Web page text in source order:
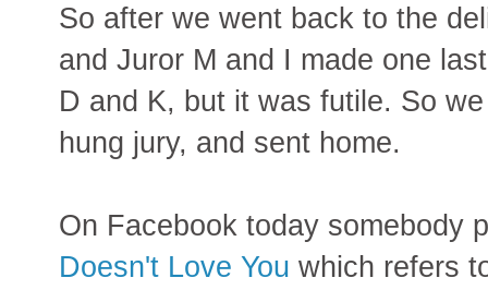
So after we went back to the
and Juror M and I made one
D and K, but it was futile. So
hung jury, and sent home.
On Facebook today somebody
Doesn't Love You which refers